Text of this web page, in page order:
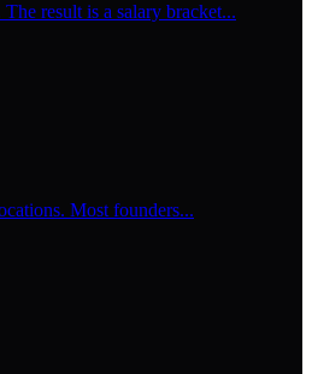
result is a salary bracket...
Most founders...